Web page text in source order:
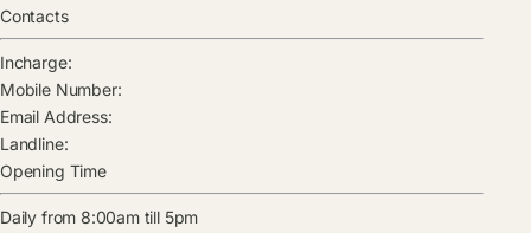
Contacts
Incharge:
Mobile Number:
Email Address:
Landline:
Opening Time
Daily from 8:00am till 5pm